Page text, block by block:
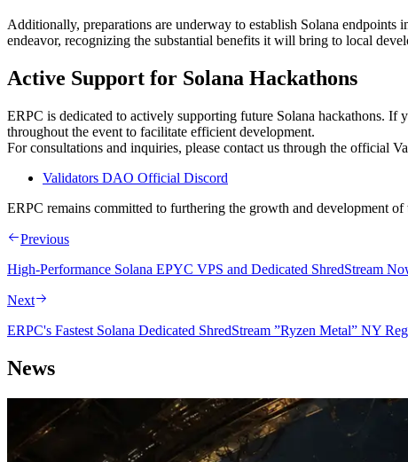
Additionally, preparations are underway to establish Solana
endeavor, recognizing the substantial benefits it will bring to local
Active Support for Solana Hackathons
ERPC is dedicated to actively supporting future Solana hackathons. If
throughout the event to facilitate efficient development.
For consultations and inquiries, please contact us through the official
Validators DAO Official Discord
ERPC remains committed to furthering the growth and development
Previous
High-Performance Solana EPYC VPS and Dedicated ShredStream
Next
ERPC's Fastest Solana Dedicated ShredStream ”Ryzen Metal” NY
News